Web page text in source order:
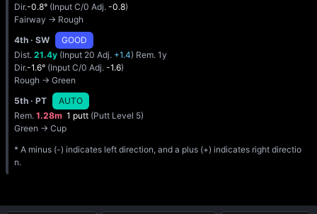
Dir.-0.8° (Input C/0 Adj. -0.8)
Fairway → Rough
4th · SW
GOOD
Dist. 21.4y (Input 20 Adj. +1.4) Rem. 1y
Dir.-1.6° (Input C/0 Adj. -1.6)
Rough → Green
5th · PT
AUTO
Rem. 1.28m 1 putt (Putt Level 5)
Green → Cup
* A minus (-) indicates left direction, and a plus (+) indicates right directio
n.